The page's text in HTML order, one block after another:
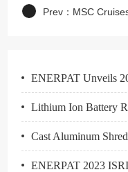
Prev： MSC
ENERPAT Unveils
Lithium Ion Battery
Cast Aluminum
ENERPAT 2023